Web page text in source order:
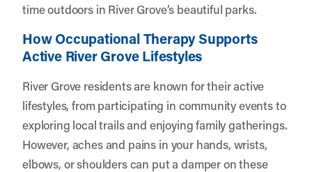
time outdoors in River Grove’s beautiful parks.
How Occupational Therapy Supports
Active River Grove Lifestyles
River Grove residents are known for their active
lifestyles, from participating in community events to
exploring local trails and enjoying family gatherings.
However, aches and pains in your hands, wrists,
elbows, or shoulders can put a damper on these